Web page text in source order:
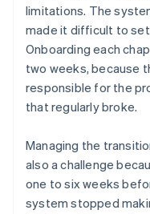
limitations. The
made it difficult to
Onboarding each
two weeks, because
responsible for the
that regularly broke.
Managing the
also a challenge
one to six weeks
system stopped